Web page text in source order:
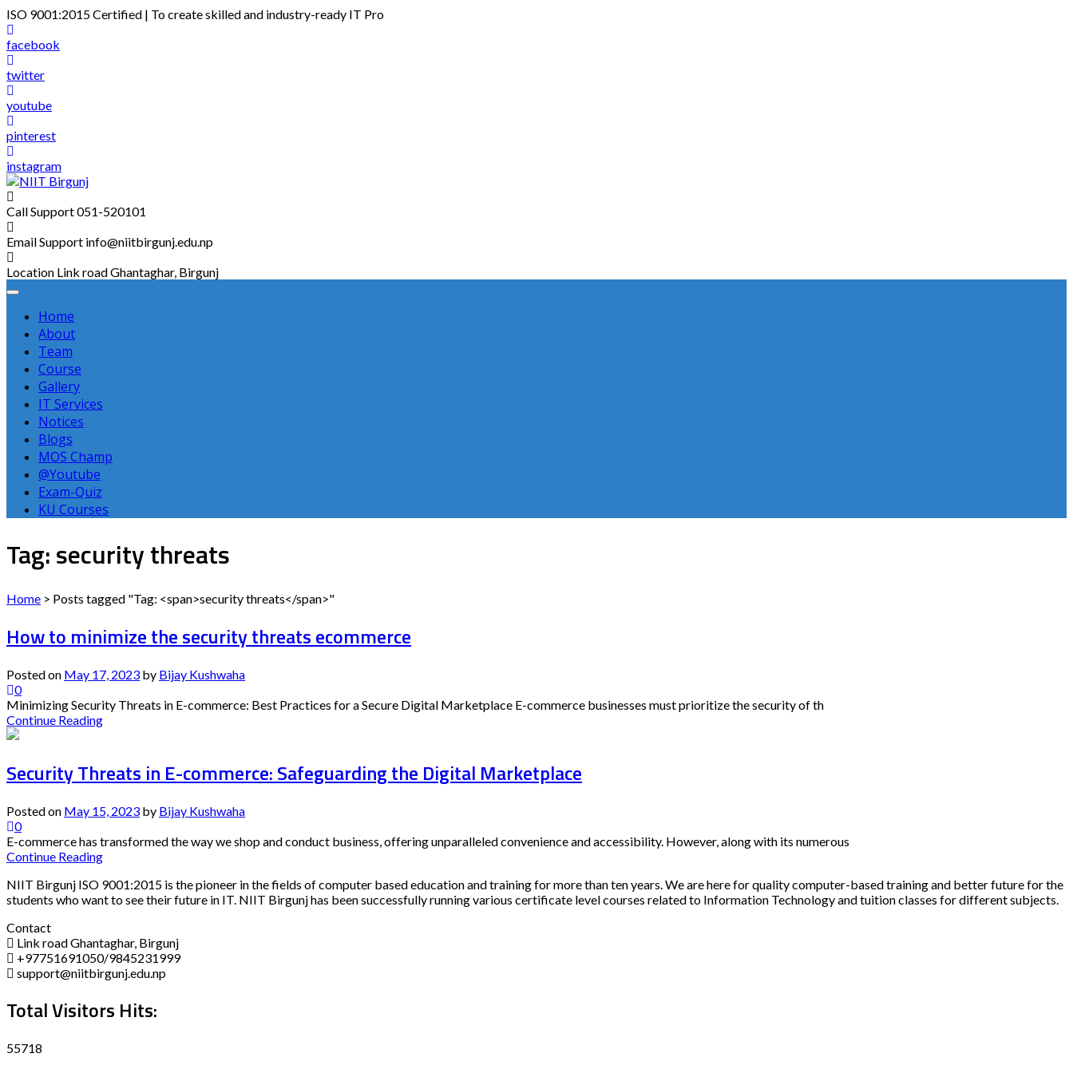
Skip
to
content
ISO 9001:2015 Certified | To create skilled and industry-ready IT Pro
facebook
twitter
youtube
pinterest
instagram
Call Support051-520101
Email Support info@niitbirgunj.edu.np
Location Link road Ghantaghar, Birgunj
Home
About
Team
Course
Gallery
IT Services
Notices
Blogs
MOS Champ
@Youtube
Exam-Quiz
KU Courses
Tag: security threats
Home > Posts tagged "Tag: <span>security threats</span>"
How to minimize the security threats ecommerce
Posted on May 17, 2023 by Bijay Kushwaha
0
Minimizing Security Threats in E-commerce: Best Practices for a Secure Digital Marketplace E-commerce businesses must prioritize the security of th
Continue Reading
Security Threats in E-commerce: Safeguarding the Digital Marketplace
Posted on May 15, 2023 by Bijay Kushwaha
0
E-commerce has transformed the way we shop and conduct business, offering unparalleled convenience and accessibility. However, along with its numerous
Continue Reading
NIIT Birgunj ISO 9001:2015 is the pioneer in the fields of computer based education and training for more than ten years. We are here for quality computer-based training and better future for the
students who want to see their future in IT. NIIT Birgunj has been successfully running various certificate level courses related to Information Technology and tuition classes for different subjects.
Contact
Link road Ghantaghar, Birgunj
+97751691050/9845231999
support@niitbirgunj.edu.np
Total Visitors Hits:
55718